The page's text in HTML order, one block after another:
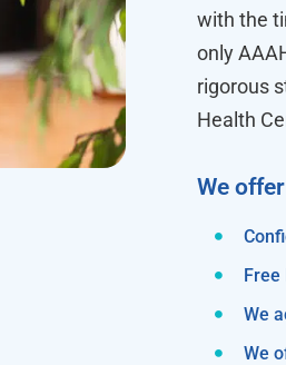
with the
only
rigorous
Health
We
We
We